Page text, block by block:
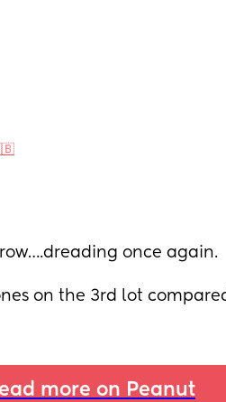
once again.
on the 3rd lot
more on Peanut